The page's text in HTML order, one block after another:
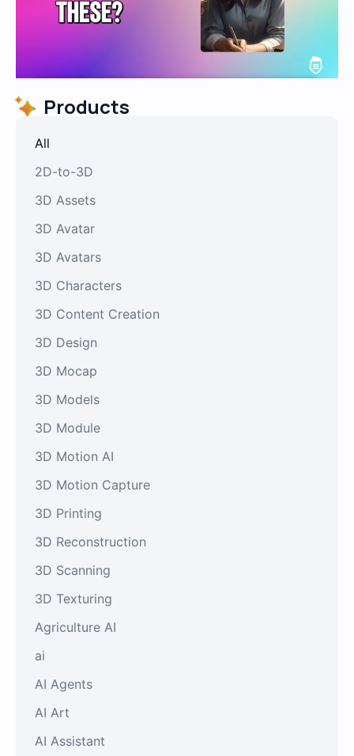
Products
2D-to-3D
3D Assets
3D Avatar
3D Avatars
3D Characters
3D Content Creation
3D Design
3D Mocap
3D Models
3D Module
3D Motion AI
3D Motion Capture
3D Printing
3D Reconstruction
3D Scanning
3D Texturing
Agriculture AI
ai
AI Agents
AI Art
AI Assistant
All